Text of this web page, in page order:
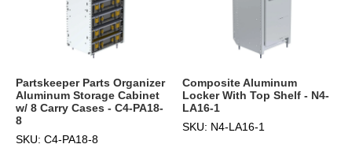
Partskeeper Parts Organizer
Aluminum Storage Cabinet
w/ 8 Carry Cases - C4-PA18-
8
SKU: C4-PA18-8
Composite Aluminum
Locker With Top Shelf - N4-
LA16-1
SKU: N4-LA16-1